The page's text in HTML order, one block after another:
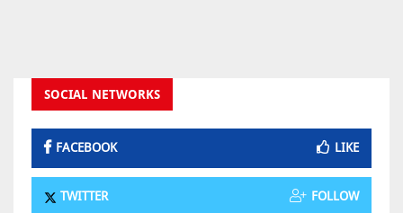
SOCIAL NETWORKS
FACEBOOK LIKE
TWITTER FOLLOW